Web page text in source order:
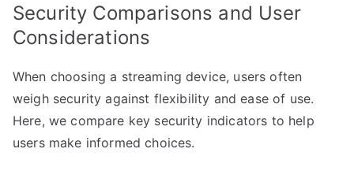
Security Comparisons and User
Considerations
When choosing a streaming device, users often
weigh security against flexibility and ease of use.
Here, we compare key security indicators to help
users make informed choices.